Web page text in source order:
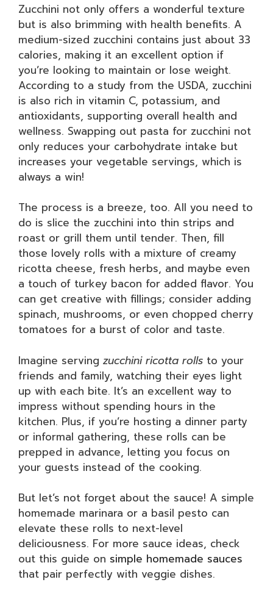
Zucchini not only offers a wonderful texture
but is also brimming with health benefits. A
medium-sized zucchini contains just about 33
calories, making it an excellent option if
you’re looking to maintain or lose weight.
According to a study from the USDA, zucchini
is also rich in vitamin C, potassium, and
antioxidants, supporting overall health and
wellness. Swapping out pasta for zucchini not
only reduces your carbohydrate intake but
increases your vegetable servings, which is
always a win!
The process is a breeze, too. All you need to
do is slice the zucchini into thin strips and
roast or grill them until tender. Then, fill
those lovely rolls with a mixture of creamy
ricotta cheese, fresh herbs, and maybe even
a touch of turkey bacon for added flavor. You
can get creative with fillings; consider adding
spinach, mushrooms, or even chopped cherry
tomatoes for a burst of color and taste.
Imagine serving zucchini ricotta rolls to your
friends and family, watching their eyes light
up with each bite. It’s an excellent way to
impress without spending hours in the
kitchen. Plus, if you’re hosting a dinner party
or informal gathering, these rolls can be
prepped in advance, letting you focus on
your guests instead of the cooking.
But let’s not forget about the sauce! A simple
homemade marinara or a basil pesto can
elevate these rolls to next-level
deliciousness. For more sauce ideas, check
out this guide on simple homemade sauces
that pair perfectly with veggie dishes.